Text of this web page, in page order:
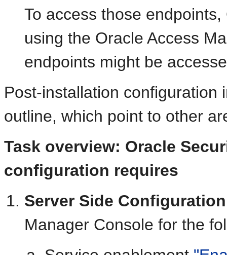
To access those
using the Oracle Access
endpoints might be
Post-installation configuration
outline, which point to other
Task overview: Oracle
configuration requires
Server Side Configuration
Manager Console for the